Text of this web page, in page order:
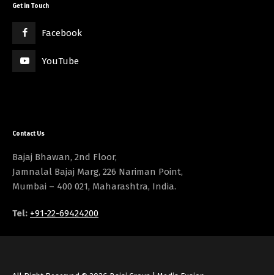
Get in Touch
Facebook
YouTube
Contact Us
Bajaj Bhawan, 2nd Floor,
Jamnalal Bajaj Marg, 226 Nariman Point,
Mumbai – 400 021, Maharashtra, India.
Tel: +91-22-69424200